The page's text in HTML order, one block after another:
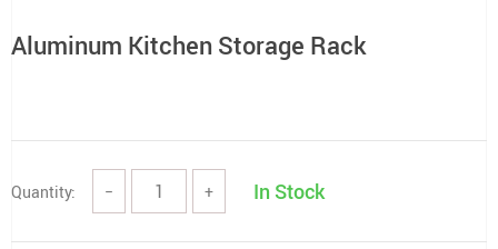
Aluminum Kitchen Storage Rack
Quantity: − + In Stock